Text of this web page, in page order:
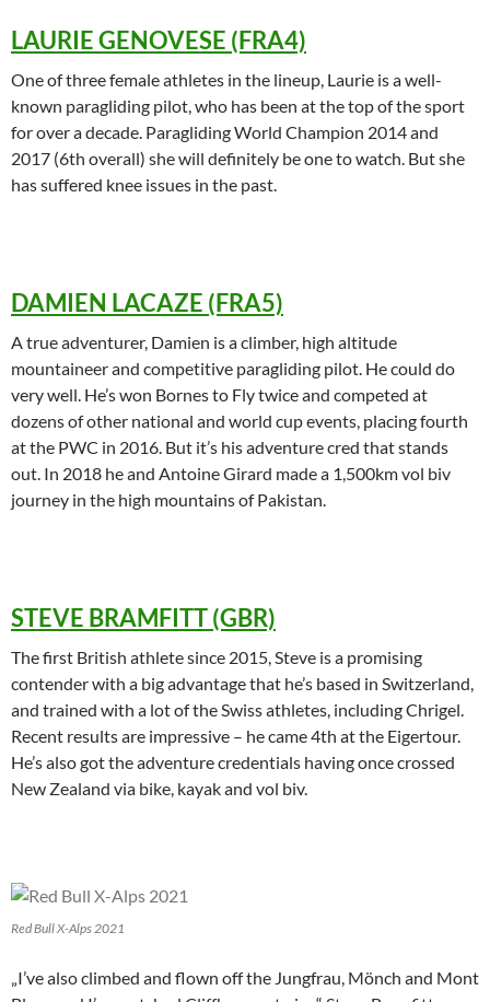
LAURIE GENOVESE (FRA4)
One of three female athletes in the lineup, Laurie is a well-
known paragliding pilot, who has been at the top of the sport
for over a decade. Paragliding World Champion 2014 and
2017 (6th overall) she will definitely be one to watch. But she
has suffered knee issues in the past.
DAMIEN LACAZE (FRA5)
A true adventurer, Damien is a climber, high altitude
mountaineer and competitive paragliding pilot. He could do
very well. He’s won Bornes to Fly twice and competed at
dozens of other national and world cup events, placing fourth
at the PWC in 2016. But it’s his adventure cred that stands
out. In 2018 he and Antoine Girard made a 1,500km vol biv
journey in the high mountains of Pakistan.
STEVE BRAMFITT (GBR)
The first British athlete since 2015, Steve is a promising
contender with a big advantage that he’s based in Switzerland,
and trained with a lot of the Swiss athletes, including Chrigel.
Recent results are impressive – he came 4th at the Eigertour.
He’s also got the adventure credentials having once crossed
New Zealand via bike, kayak and vol biv.
Red Bull X-Alps 2021
„I’ve also climbed and flown off the Jungfrau, Mönch and Mont